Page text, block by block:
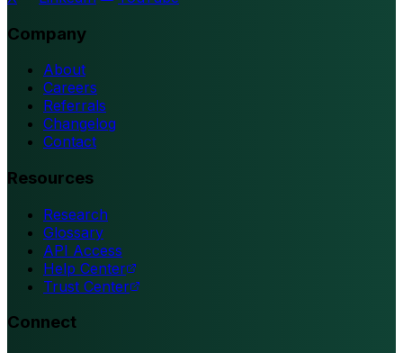
Company
About
Careers
Referrals
Changelog
Contact
Resources
Research
Glossary
API Access
Help Center
Trust Center
Connect